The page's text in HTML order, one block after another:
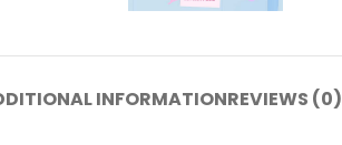
INFORMATIONREVIEWS (0)